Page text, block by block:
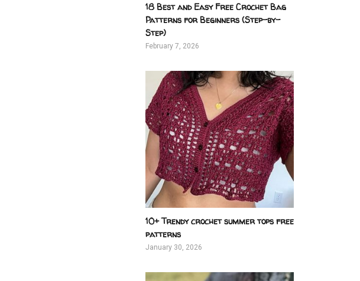
18 Best and Easy Free Crochet Bag
Patterns for Beginners (Step-by-
Step)
February 7, 2026
10+ Trendy crochet summer tops free
patterns
January 30, 2026